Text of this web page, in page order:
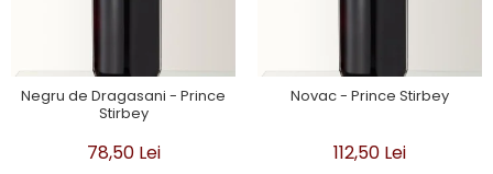
Negru de Dragasani - Prince
Stirbey
78,50 Lei
Novac - Prince Stirbey
112,50 Lei